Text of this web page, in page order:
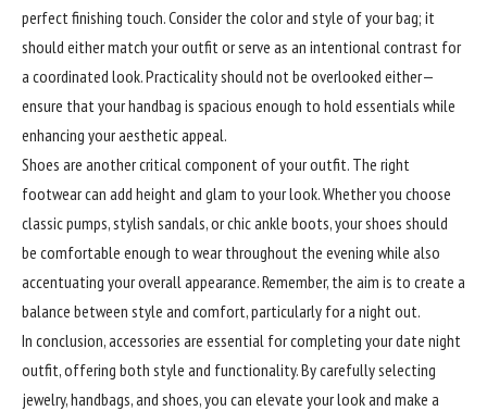
perfect finishing touch. Consider the color and style of your bag; it
should either match your outfit or serve as an intentional contrast for
a coordinated look. Practicality should not be overlooked either—
ensure that your handbag is spacious enough to hold essentials while
enhancing your aesthetic appeal.
Shoes are another critical component of your outfit. The right
footwear can add height and glam to your look. Whether you choose
classic pumps, stylish sandals, or chic ankle boots, your shoes should
be comfortable enough to wear throughout the evening while also
accentuating your overall appearance. Remember, the aim is to create a
balance between style and comfort, particularly for a night out.
In conclusion, accessories are essential for completing your date night
outfit, offering both style and functionality. By carefully selecting
jewelry, handbags, and shoes, you can elevate your look and make a